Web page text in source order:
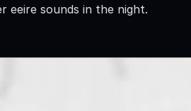
eeire sounds in the night.